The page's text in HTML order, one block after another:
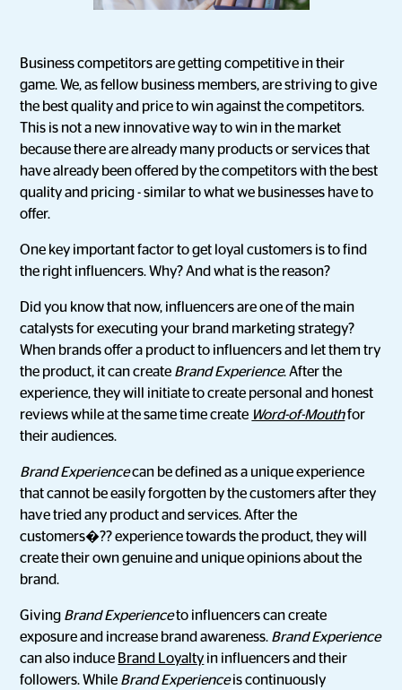
Business competitors are getting competitive in their
game. We, as fellow business members, are striving to give
the best quality and price to win against the competitors.
This is not a new innovative way to win in the market
because there are already many products or services that
have already been offered by the competitors with the best
quality and pricing - similar to what we businesses have to
offer.
One key important factor to get loyal customers is to find
the right influencers. Why? And what is the reason?
Did you know that now, influencers are one of the main
catalysts for executing your brand marketing strategy?
When brands offer a product to influencers and let them try
the product, it can create Brand Experience. After the
experience, they will initiate to create personal and honest
reviews while at the same time create Word-of-Mouthfor
their audiences.
Brand Experiencecan be defined as a unique experience
that cannot be easily forgotten by the customers after they
have tried any product and services. After the
customers�?? experience towards the product, they will
create their own genuine and unique opinions about the
brand.
Giving Brand Experienceto influencers can create
exposure and increase brand awareness. Brand Experience
can also induce Brand Loyalty in influencers and their
followers. While Brand Experienceis continuously